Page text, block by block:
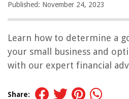
Published: November 24, 2023
Learn how to determine a
your small business and
with our expert financial
Share: